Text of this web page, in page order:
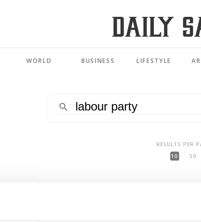
WORLD BUSINESS LIFESTYLE
RESULTS PER
10
50